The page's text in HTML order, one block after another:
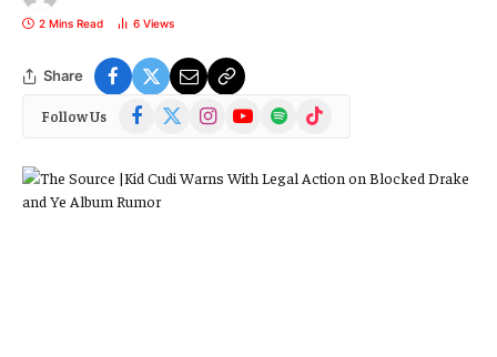
2 Mins Read 6 Views
Share
Follow Us Facebook
(Twitter)
InstagramYouTubeSpotify TikTok